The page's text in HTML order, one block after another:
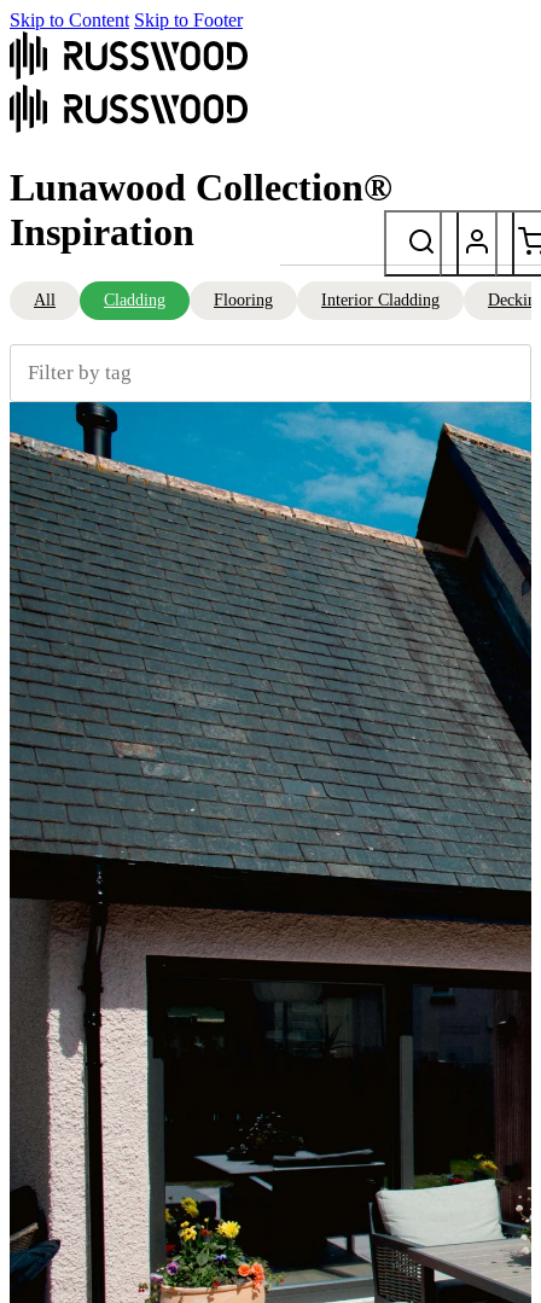
Skip to Content Skip to Footer
Lunawood Collection®
Inspiration
All Cladding Flooring Interior Cladding